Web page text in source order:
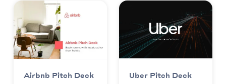
Airbnb Pitch Deck
Uber Pitch Deck